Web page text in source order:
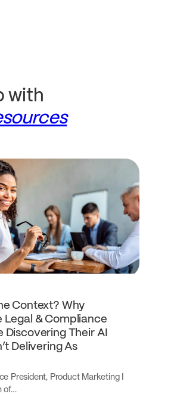
with
Context? Why
Legal & Compliance
Discovering Their AI
Delivering As
President, Product Marketing I
of…